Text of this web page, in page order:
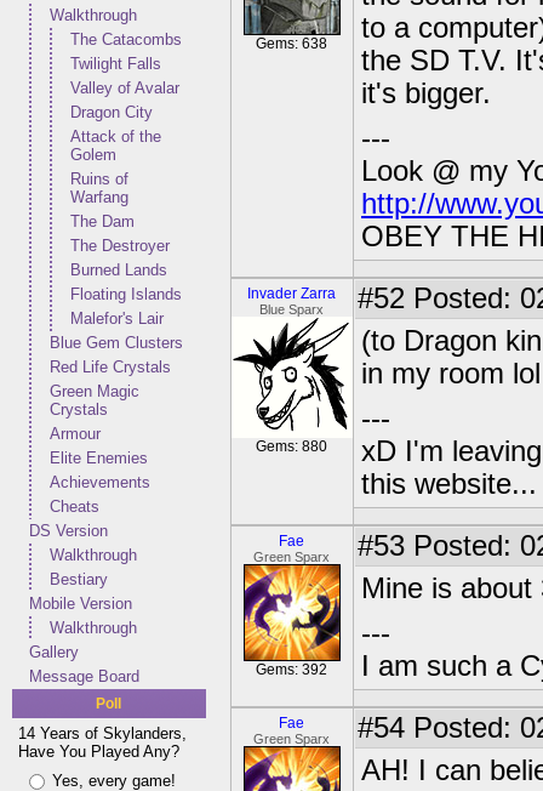
Walkthrough
The Catacombs
Twilight Falls
Valley of Avalar
Dragon City
Attack of the
Golem
Ruins of
Warfang
The Dam
The Destroyer
Burned Lands
Floating Islands
Malefor's Lair
Blue Gem Clusters
Red Life Crystals
Green Magic
Crystals
Armour
Elite Enemies
Achievements
Cheats
DS Version
Walkthrough
Bestiary
Mobile Version
Walkthrough
Gallery
Message Board
Poll
14 Years of Skylanders,
Have You Played Any?
Yes, every game!
Gems: 638
to a
the SD T.V.
it's bigger.
---
Look @ my
http://
OBEY THE
Invader Zarra
Blue Sparx
Gems: 880
#52 Posted:
(to Dragon
in my room
---
xD I'm
this
Fae
Green Sparx
Gems: 392
#53 Posted:
Mine is
---
I am such a
Fae
Green Sparx #54 Posted:
AH! I can